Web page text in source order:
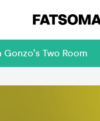
Two Room